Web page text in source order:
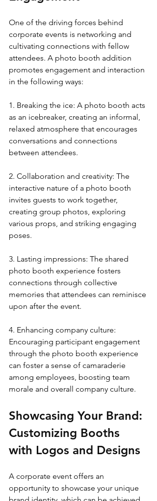
One of the driving forces behind
corporate events is networking and
cultivating connections with fellow
attendees. A photo booth addition
promotes engagement and interaction
in the following ways:
1. Breaking the ice: A photo booth acts
as an icebreaker, creating an informal,
relaxed atmosphere that encourages
conversations and connections
between attendees.
2. Collaboration and creativity: The
interactive nature of a photo booth
invites guests to work together,
creating group photos, exploring
various props, and striking engaging
poses.
3. Lasting impressions: The shared
photo booth experience fosters
connections through collective
memories that attendees can reminisce
upon after the event.
4. Enhancing company culture:
Encouraging participant engagement
through the photo booth experience
can foster a sense of camaraderie
among employees, boosting team
morale and overall company culture.
Showcasing Your Brand:
Customizing Booths
with Logos and Designs
A corporate event offers an
opportunity to showcase your unique